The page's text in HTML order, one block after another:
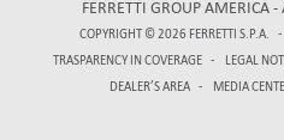
FERRETTI GROUP AMERICA -
COPYRIGHT © 2026 FERRETTI S.P.A.
TRASPARENCY IN COVERAGE
LEGAL
DEALER’S AREA
MEDIA